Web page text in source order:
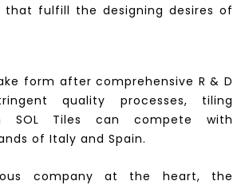
that fulfill the designing desires of
form after comprehensive R & D
quality processes, tiling
SOL Tiles can compete with
of Italy and Spain.
company at the heart, the